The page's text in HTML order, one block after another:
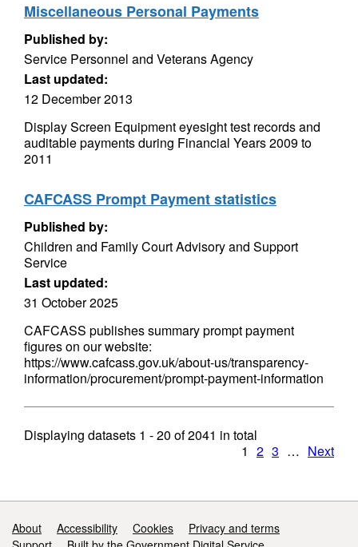
Miscellaneous Personal Payments
Published by:
Service Personnel and Veterans Agency
Last updated:
12 December 2013
Display Screen Equipment eyesight test records and
auditable payments during Financial Years 2009 to
2011
CAFCASS Prompt Payment statistics
Published by:
Children and Family Court Advisory and Support
Service
Last updated:
31 October 2025
CAFCASS publishes summary prompt payment
figures on our website:
https://www.cafcass.gov.uk/about-us/transparency-
information/procurement/prompt-payment-information
Displaying datasets 1 - 20 of2041 in total
1 2 3 … Next
Support links
About Accessibility Cookies
Privacy and terms